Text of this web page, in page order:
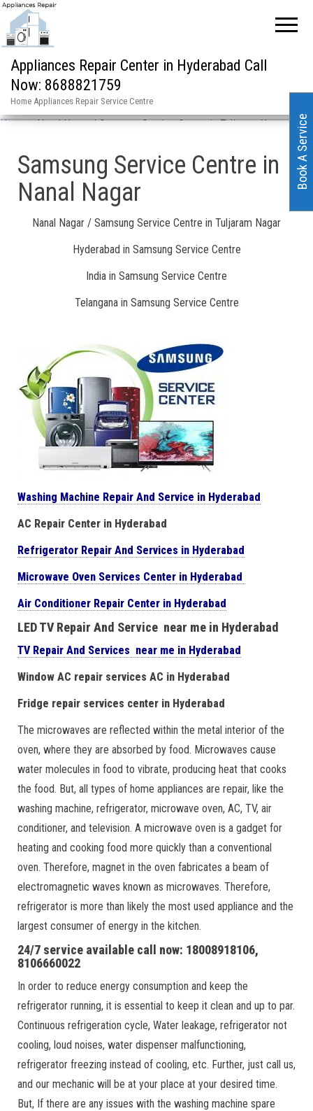
Appliances Repair Center in Hyderabad Call
Now: 8688821759
Home Appliances Repair Service Centre
Home»Nanal Nagar / Samsung Service Centre in Tuljaram Nagar
Samsung Service Centre in
Nanal Nagar
Nanal Nagar / Samsung Service Centre in Tuljaram Nagar
Hyderabad in Samsung Service Centre
India in Samsung Service Centre
Telangana in Samsung Service Centre
Washing Machine Repair And Service in Hyderabad
AC Repair Center in Hyderabad
Refrigerator Repair And Services in Hyderabad
Microwave Oven Services Center in Hyderabad
Air Conditioner Repair Center in Hyderabad
LED TV Repair And Service near me in Hyderabad
TV Repair And Services near me in Hyderabad
Window AC repair services AC in Hyderabad
Fridge repair services center in Hyderabad
The microwaves are reflected within the metal interior of the
oven, where they are absorbed by food. Microwaves cause
water molecules in food to vibrate, producing heat that cooks
the food. But, all types of home appliances are repair, like the
washing machine, refrigerator, microwave oven, AC, TV, air
conditioner, and television. A microwave oven is a gadget for
heating and cooking food more quickly than a conventional
oven. Therefore, magnet in the oven fabricates a beam of
electromagnetic waves known as microwaves. Therefore,
refrigerator is more than likely the most used appliance and the
largest consumer of energy in the kitchen.
24/7 service available call now: 18008918106,
8106660022
In order to reduce energy consumption and keep the
refrigerator running, it is essential to keep it clean and up to par.
Continuous refrigeration cycle, Water leakage, refrigerator not
cooling, loud noises, water dispenser malfunctioning,
refrigerator freezing instead of cooling, etc. Further, just call us,
and our mechanic will be at your place at your desired time.
But, If there are any issues with the washing machine spare
Book A Service